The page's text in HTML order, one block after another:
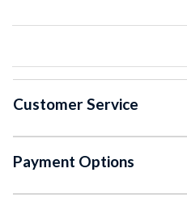
Customer Service
Payment Options